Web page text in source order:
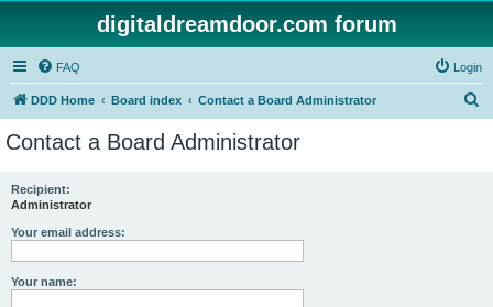
digitaldreamdoor.com forum
FAQ Login
DDD Home Board index Contact a Board Administrator
Contact a Board Administrator
Recipient:
Administrator
Your email address:
Your name: